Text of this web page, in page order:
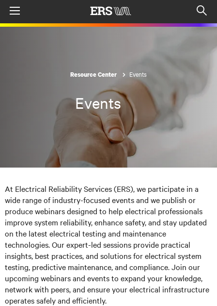
Resource Center Events
Events
At Electrical Reliability Services (ERS), we participate in a
wide range of industry-focused events and we publish or
produce webinars designed to help electrical professionals
improve system reliability, enhance safety, and stay updated
on the latest electrical testing and maintenance
technologies. Our expert-led sessions provide practical
insights, best practices, and solutions for electrical system
testing, predictive maintenance, and compliance. Join our
upcoming webinars and events to expand your knowledge,
network with peers, and ensure your electrical infrastructure
operates safely and efficiently.